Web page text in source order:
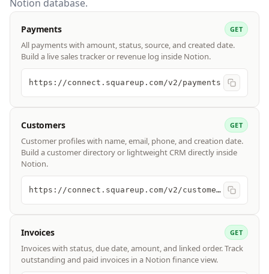
Notion database.
Payments GET
All payments with amount, status, source, and created date.
Build a live sales tracker or revenue log inside Notion.
https://connect.squareup.com/v2/payments
Customers GET
Customer profiles with name, email, phone, and creation date.
Build a customer directory or lightweight CRM directly inside
Notion.
https://connect.squareup.com/v2/customers
Invoices GET
Invoices with status, due date, amount, and linked order. Track
outstanding and paid invoices in a Notion finance view.